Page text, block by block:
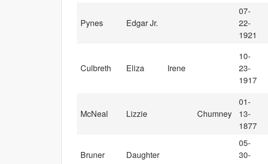
Pynes Edgar Jr.
07-
22-
1921
Culbreth Eliza Irene
10-
23-
1917
McNeal Lizzie Chumney
01-
13-
1877
Bruner Daughter
05-
30-